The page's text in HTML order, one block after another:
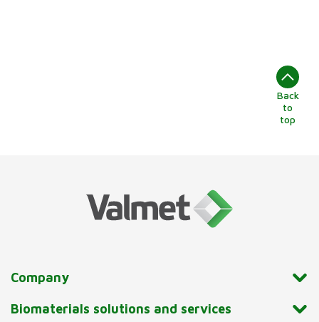
Back
to
top
Company
Biomaterials solutions and services